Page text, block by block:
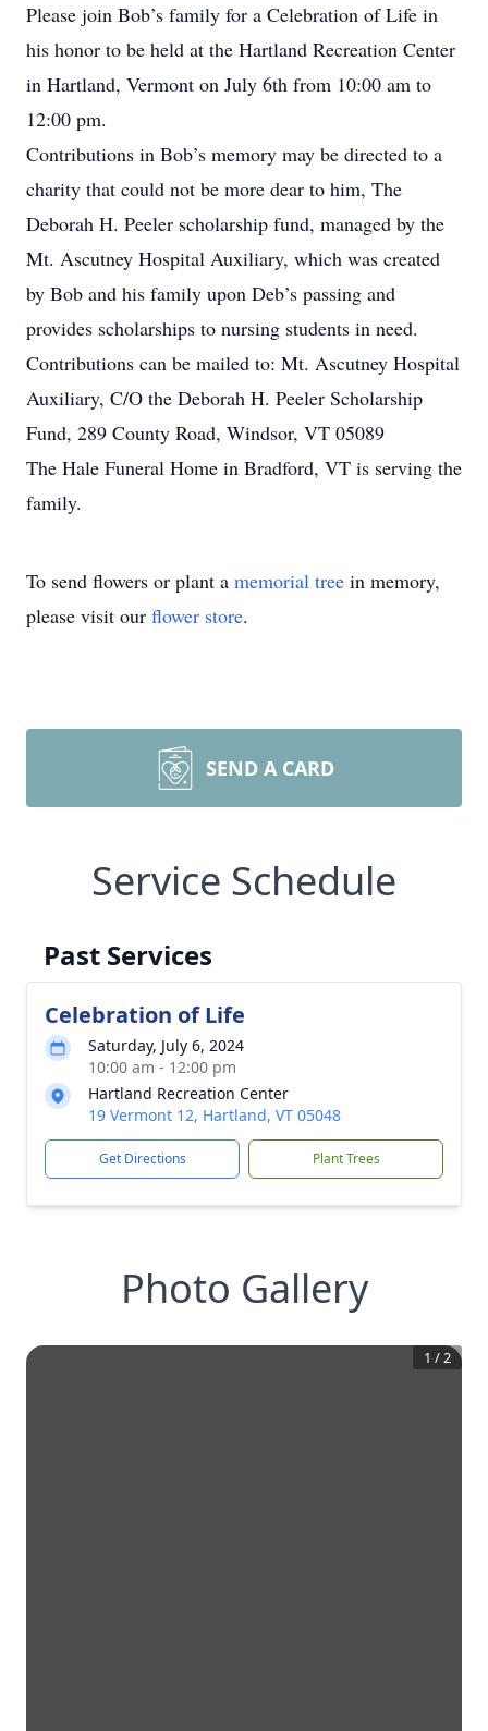
Please join Bob’s family for a Celebration of Life in
his honor to be held at the Hartland Recreation Center
in Hartland, Vermont on July 6th from 10:00 am to
12:00 pm.
Contributions in Bob’s memory may be directed to a
charity that could not be more dear to him, The
Deborah H. Peeler scholarship fund, managed by the
Mt. Ascutney Hospital Auxiliary, which was created
by Bob and his family upon Deb’s passing and
provides scholarships to nursing students in need.
Contributions can be mailed to: Mt. Ascutney Hospital
Auxiliary, C/O the Deborah H. Peeler Scholarship
Fund, 289 County Road, Windsor, VT 05089
The Hale Funeral Home in Bradford, VT is serving the
family.
To send flowers or plant a memorial tree in memory,
please visit our flower store.
SEND A CARD
Service Schedule
Past Services
Celebration of Life
Saturday, July 6, 2024
10:00 am - 12:00 pm
Hartland Recreation Center
19 Vermont 12, Hartland, VT 05048
Get Directions Plant Trees
Photo Gallery
1 /2